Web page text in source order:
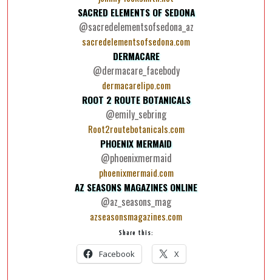
SACRED ELEMENTS OF SEDONA
@sacredelementsofsedona_az
sacredelementsofsedona.com
DERMACARE
@dermacare_facebody
dermacarelipo.com
ROOT 2 ROUTE BOTANICALS
@emily_sebring
Root2routebotanicals.com
PHOENIX MERMAID
@phoenixmermaid
phoenixmermaid.com
AZ SEASONS MAGAZINES ONLINE
@az_seasons_mag
azseasonsmagazines.com
Share this:
Facebook X